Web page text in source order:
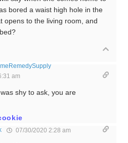
bored a waist high hole in the
opens to the living room, and
am
shy to ask, you are
07/30/2020 2:28 am